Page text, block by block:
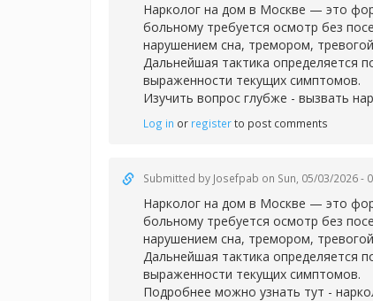
Нарколог на дом в Москве — это
больному требуется осмотр без
нарушением сна, тремором,
Дальнейшая тактика определяется
выраженности текущих симптомов.
Изучить вопрос глубже - вызвать
Log in or registerto post comments
Submitted by Josefpab on Sun, 05/03/2026 -
Нарколог на дом в Москве — это
больному требуется осмотр без
нарушением сна, тремором,
Дальнейшая тактика определяется
выраженности текущих симптомов.
Подробнее можно узнать тут -